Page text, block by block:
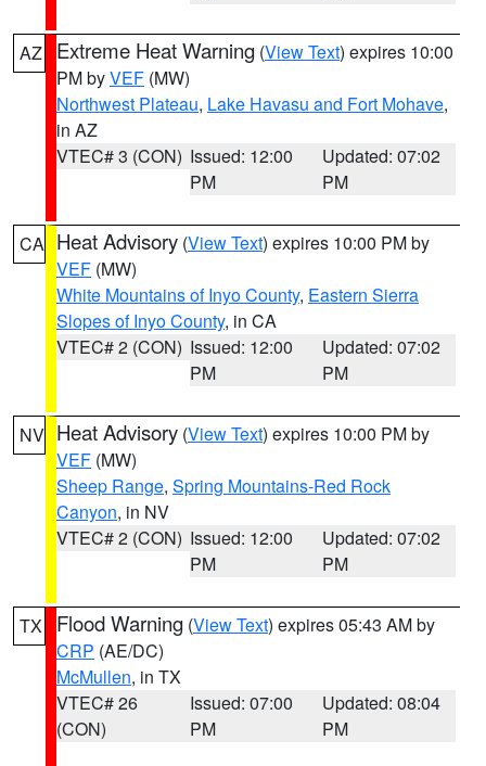
AZ Extreme Heat Warning (View Text) expires 10:00
PM byVEF (MW)
Northwest Plateau, Lake Havasu and Fort Mohave,
in AZ
VTEC# 3 (CON) Issued: 12:00
PM
Updated: 07:02
PM
CA Heat Advisory (View Text) expires 10:00 PM by
VEF (MW)
White Mountains of Inyo County, Eastern Sierra
Slopes of Inyo County, in CA
VTEC# 2 (CON) Issued: 12:00
PM
Updated: 07:02
PM
NV Heat Advisory (View Text) expires 10:00 PM by
VEF (MW)
Sheep Range, Spring Mountains-Red Rock
Canyon, in NV
VTEC# 2 (CON) Issued: 12:00
PM
Updated: 07:02
PM
TX Flood Warning (View Text) expires 05:43 AM by
CRP (AE/DC)
McMullen, in TX
VTEC# 26
(CON)
Issued: 07:00
PM
Updated: 08:04
PM